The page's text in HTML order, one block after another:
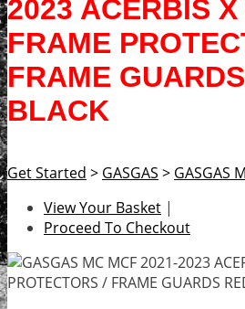
2023 ACERBIS X
FRAME
FRAME
BLACK
Get Started > GASGAS > GASGAS
View Your Basket |
Proceed To Checkout